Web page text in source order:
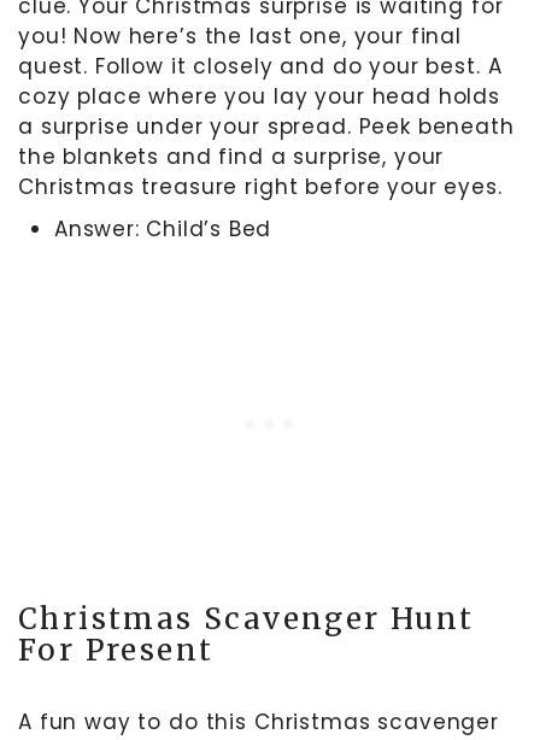
you! Now here’s the last one, your final
quest. Follow it closely and do your best. A
cozy place where you lay your head holds
a surprise under your spread. Peek beneath
the blankets and find a surprise, your
Christmas treasure right before your eyes.
Answer: Child’s Bed
Christmas Scavenger Hunt
For Present
A fun way to do this Christmas scavenger